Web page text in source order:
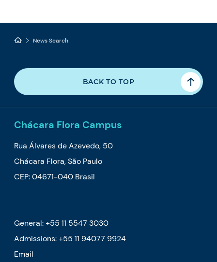
News Search
BACK TO TOP
Chácara Flora Campus
Rua Álvares de Azevedo, 50
Chácara Flora, São Paulo
CEP: 04671-040 Brasil
General: +55 11 5547 3030
Admissions: +55 11 94077 9924
Email